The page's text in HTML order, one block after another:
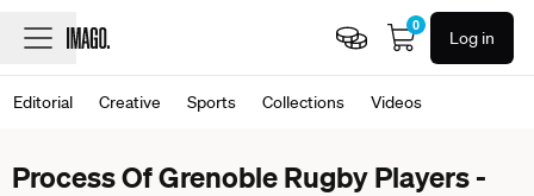
0
Log in
Editorial Creative Sports Collections Videos
Process Of Grenoble Rugby Players -